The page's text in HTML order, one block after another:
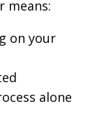
means:
on your
alone